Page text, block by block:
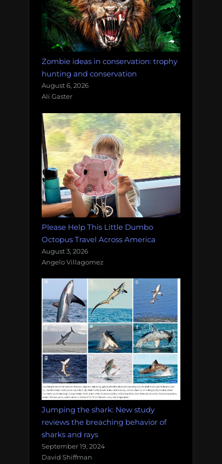
Zombie ideas in conservation: trophy
hunting and conservation
August 6, 2026
Ali Gaster
Please Help This Little Dumbo
Octopus Travel Across America
August 3, 2026
Angelo Villagomez
Jumping the shark: New study
reviews the breaching behavior of
sharks and rays
September 19, 2024
David Shiffman